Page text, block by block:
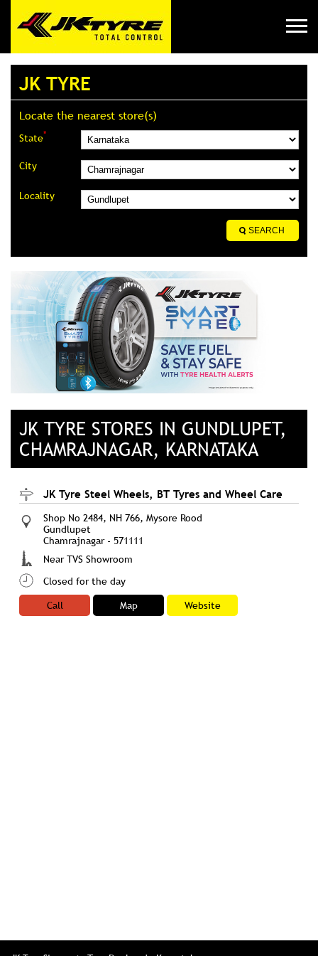
JK TYRE
Locate the nearest store(s)
State*
City
Locality
JK TYRE STORES IN GUNDLUPET,
CHAMRAJNAGAR, KARNATAKA
JK Tyre Steel Wheels, BT Tyres and Wheel Care
Shop No 2484, NH 766, Mysore Rood
Gundlupet
Chamrajnagar- 571111
Near TVS Showroom
Closed for the day
Call
Map Website